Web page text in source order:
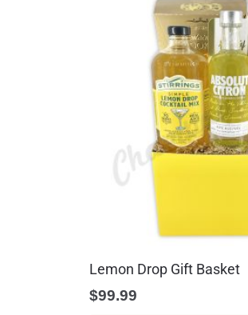
Lemon Drop Gift Basket
$99.99